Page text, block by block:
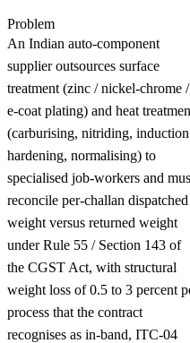
Problem
An Indian auto-component
supplier outsources surface
treatment (zinc / nickel-chrome /
e-coat plating) and heat
(carburising, nitriding, induction
hardening, normalising) to
specialised job-workers and
reconcile per-challan dispatched
weight versus returned weight
under Rule 55 / Section 143 of
the CGST Act, with structural
weight loss of 0.5 to 3 percent
process that the contract
recognises as in-band, ITC-04